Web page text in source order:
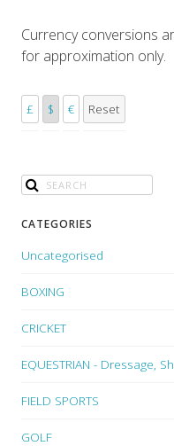
Currency conversions
for approximation only.
£ $ € Reset
CATEGORIES
Uncategorised
BOXING
CRICKET
EQUESTRIAN - Dressage,
FIELD SPORTS
GOLF